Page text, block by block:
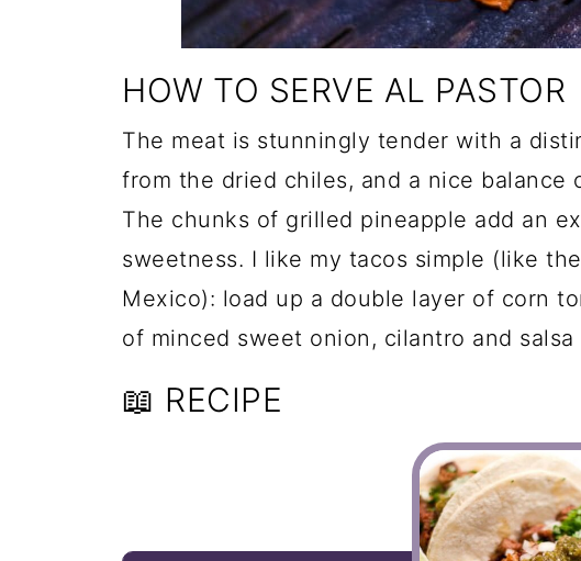
HOW TO SERVE AL PASTOR
The meat is stunningly tender with a
from the dried chiles, and a nice balance
The chunks of grilled pineapple add an
sweetness. I like my tacos simple (like
Mexico): load up a double layer of corn
of minced sweet onion, cilantro and
📖 RECIPE